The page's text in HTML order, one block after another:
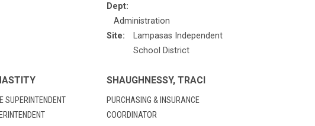
Dept:
Administration
Site:
Lampasas Independent
School District
SUPERINTENDENT
SHAUGHNESSY, TRACI
PURCHASING & INSURANCE
COORDINATOR